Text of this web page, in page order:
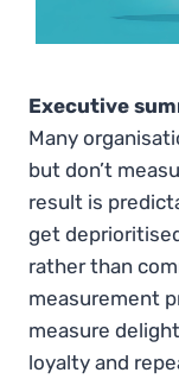
Executive
Many
but don’t
result is
get
rather than
measurement
measure
loyalty and